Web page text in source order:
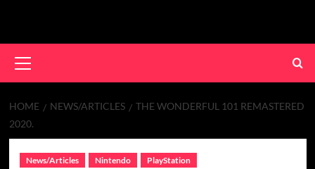
content
Menu
HOME NEWS/ARTICLES
THE WONDERFUL 101 REMASTERED
2020.
News/Articles Nintendo PlayStation